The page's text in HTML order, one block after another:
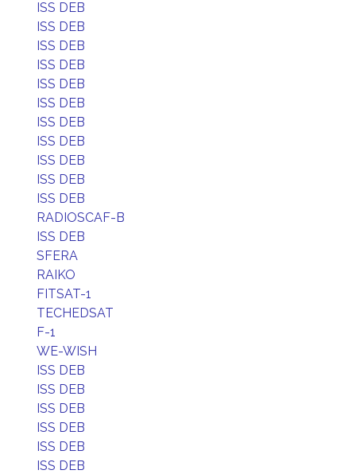
ISS DEB
ISS DEB
ISS DEB
ISS DEB
ISS DEB
ISS DEB
ISS DEB
ISS DEB
ISS DEB
ISS DEB
ISS DEB
RADIOSCAF-B
ISS DEB
SFERA
RAIKO
FITSAT-1
TECHEDSAT
F-1
WE-WISH
ISS DEB
ISS DEB
ISS DEB
ISS DEB
ISS DEB
ISS DEB